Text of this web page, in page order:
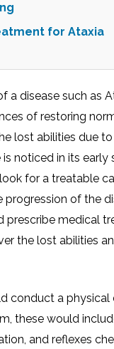
for Ataxia
a disease such as
of restoring
lost abilities due to
is noticed in its
for a treatable
progression of the
prescribe medical
the lost abilities
conduct a physical
these would
and reflexes